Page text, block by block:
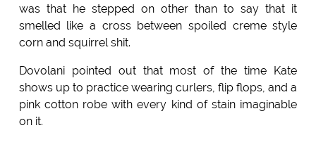
was that he stepped on other than to say that it
smelled like a cross between spoiled creme style
corn and squirrel shit.
Dovolani pointed out that most of the time Kate
shows up to practice wearing curlers, flip flops, and a
pink cotton robe with every kind of stain imaginable
on it.